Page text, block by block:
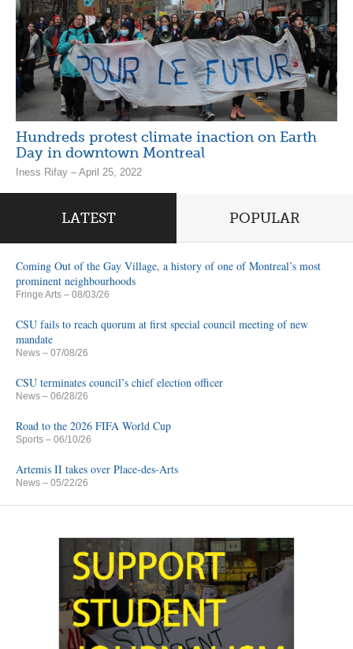
Hundreds protest climate inaction on Earth
Day in downtown Montreal
Iness Rifay – April 25, 2022
LATEST POPULAR
Coming Out of the Gay Village, a history of one of Montreal’s most
prominent neighbourhoods
Fringe Arts – 08/03/26
CSU fails to reach quorum at first special council meeting of new
mandate
News – 07/08/26
CSU terminates council’s chief election officer
News – 06/28/26
Road to the 2026 FIFA World Cup
Sports – 06/10/26
Artemis II takes over Place-des-Arts
News – 05/22/26